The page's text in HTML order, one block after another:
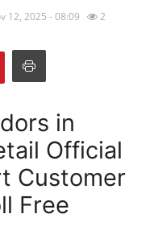
12, 2025 - 08:09 2
in
Official
Customer
Free